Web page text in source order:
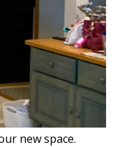
new space.